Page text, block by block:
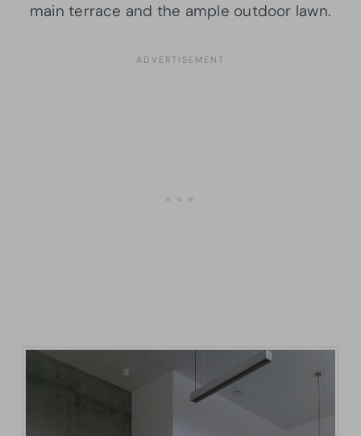
main terrace and the ample outdoor lawn.